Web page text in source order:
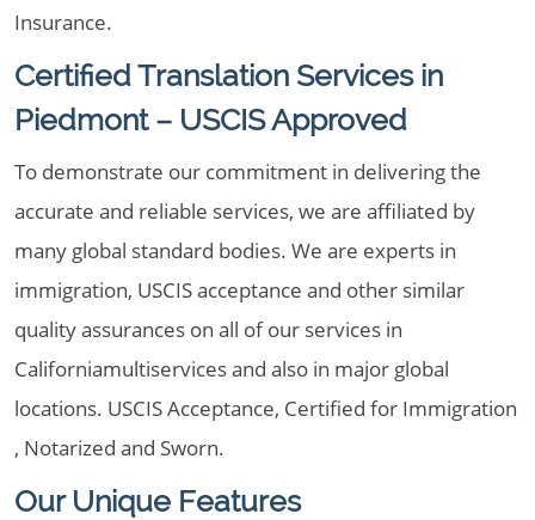
Insurance.
Certified Translation Services in
Piedmont – USCIS Approved
To demonstrate our commitment in delivering the
accurate and reliable services, we are affiliated by
many global standard bodies. We are experts in
immigration, USCIS acceptance and other similar
quality assurances on all of our services in
Californiamultiservices and also in major global
locations. USCIS Acceptance, Certified for Immigration
, Notarized and Sworn.
Our Unique Features